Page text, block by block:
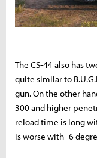
The CS-44 also has
quite similar to
gun. On the other
300 and higher
reload time is long
is worse with -6